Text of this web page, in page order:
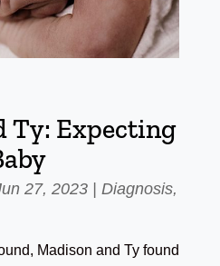
Ty: Expecting
27, 2023| Diagnosis,
Madison and Ty found